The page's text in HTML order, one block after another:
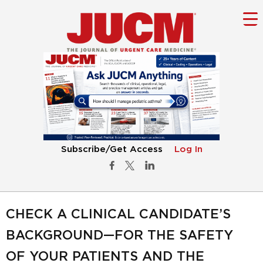
Subscribe/Get Access Log In
CHECK A CLINICAL CANDIDATE’S
BACKGROUND—FOR THE SAFETY
OF YOUR PATIENTS AND THE